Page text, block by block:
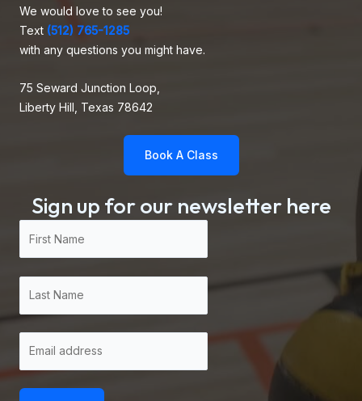
We would love to see you!
Text (512) 765-1285
with any questions you might have.
75 Seward Junction Loop,
Liberty Hill, Texas 78642
Book A Class
Sign up for our newsletter here